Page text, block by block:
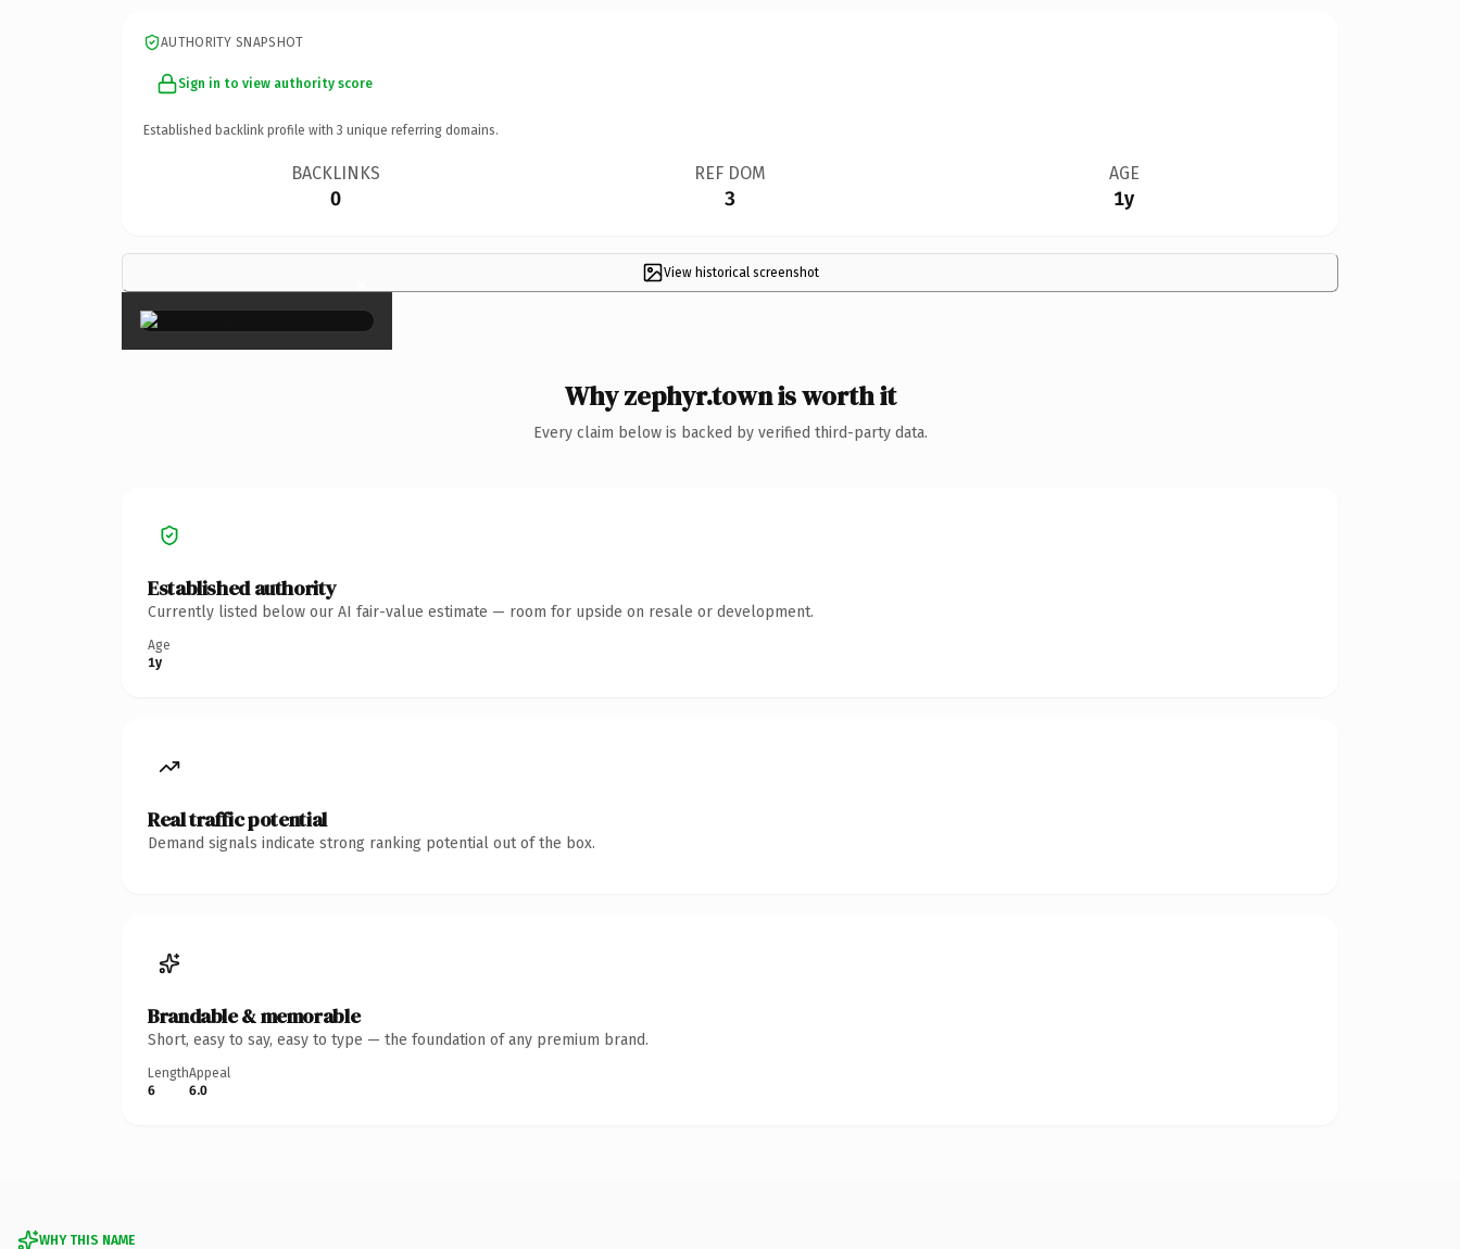
AUTHORITY SNAPSHOT
Sign in to view authority score
Established backlink profile with 3 unique referring domains.
BACKLINKS
0
REF DOM
3
AGE
1y
View historical screenshot
×
Why zephyr.town is worth it
Every claim below is backed by verified third-party data.
Established authority
Currently listed below our AI fair-value estimate — room for upside on resale or development.
Age
1y
Real traffic potential
Demand signals indicate strong ranking potential out of the box.
Brandable & memorable
Short, easy to say, easy to type — the foundation of any premium brand.
Length
6
Appeal
6.0
WHY THIS NAME